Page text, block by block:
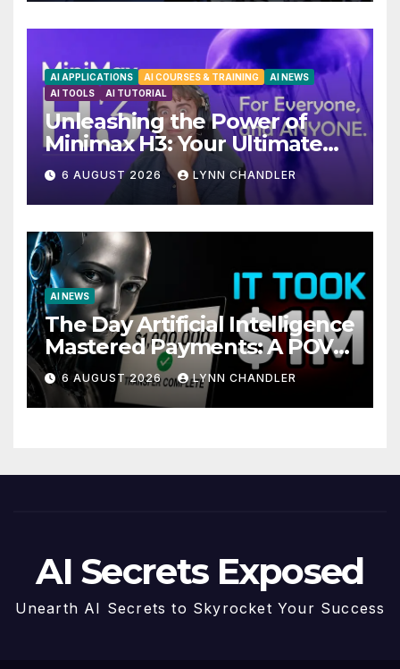
AI APPLICATIONS AI COURSES & TRAINING
AI NEWS
AI TOOLS
AI TUTORIAL
Unleashing the Power of
Minimax H3: Your Ultimate
Local AI Video Solution
6 AUGUST 2026 LYNN CHANDLER
AI NEWS
The Day Artificial Intelligence
Mastered Payments: A POV
Story
6 AUGUST 2026 LYNN CHANDLER
AI Secrets Exposed
Unearth AI Secrets to Skyrocket Your Success